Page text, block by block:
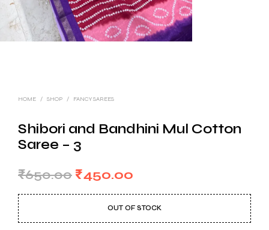
HOME / SHOP / FANCY SAREES
Shibori and Bandhini Mul Cotton
Saree – 3
₹650.00 Original
price
₹450.00
price
is:
OUT OF STOCK